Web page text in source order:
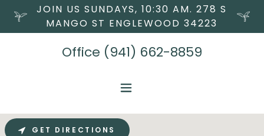
JOIN US SUNDAYS, 10:30 AM. 278 S
MANGO ST ENGLEWOOD 34223
Office (941) 662-8859
GET DIRECTIONS